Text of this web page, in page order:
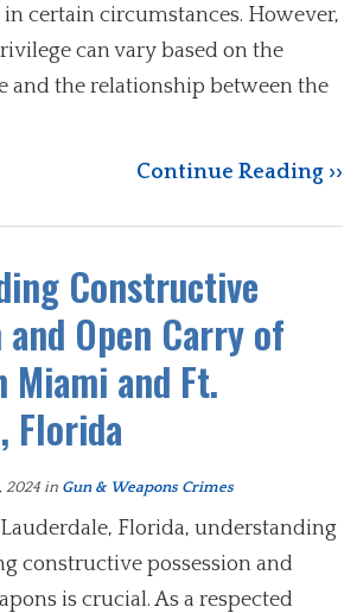
certain circumstances. However,
can vary based on the
and the relationship between the
Continue Reading ››
Constructive
and Open Carry of
Miami and Ft.
Florida
2024 in Gun & Weapons Crimes
Florida, understanding
constructive possession and
is crucial. As a respected